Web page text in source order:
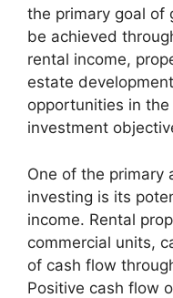
the primary goal of
be achieved
rental income,
estate
opportunities in
investment
One of the primary
investing is its
income. Rental
commercial units,
of cash flow
Positive cash flow